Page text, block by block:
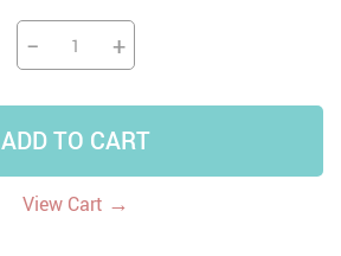
− +
ADD TO CART
View Cart →